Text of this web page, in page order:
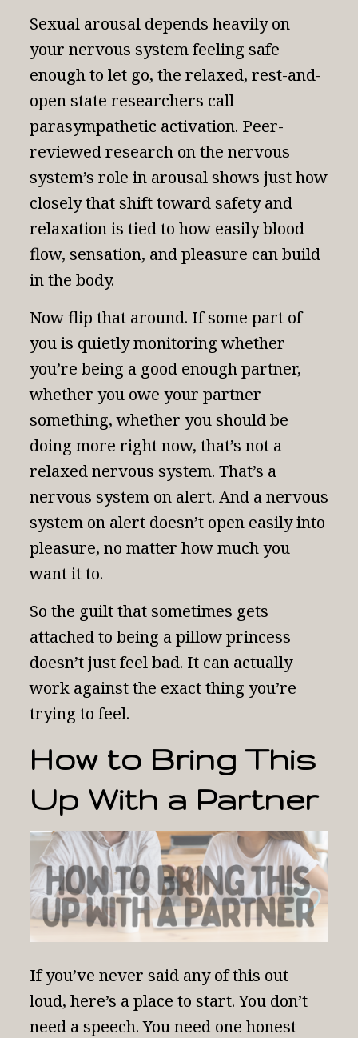
Sexual arousal depends heavily on
your nervous system feeling safe
enough to let go, the relaxed, rest-and-
open state researchers call
parasympathetic activation. Peer-
reviewed research on the nervous
system’s role in arousalshows just how
closely that shift toward safety and
relaxation is tied to how easily blood
flow, sensation, and pleasure can build
in the body.
Now flip that around. If some part of
you is quietly monitoring whether
you’re being a good enough partner,
whether you owe your partner
something, whether you should be
doing more right now, that’s not a
relaxed nervous system. That’s a
nervous system on alert. And a nervous
system on alert doesn’t open easily into
pleasure, no matter how much you
want it to.
So the guilt that sometimes gets
attached to being a pillow princess
doesn’t just feel bad. It can actually
work against the exact thing you’re
trying to feel.
How to Bring This
Up With a Partner
If you’ve never said any of this out
loud, here’s a place to start. You don’t
need a speech. You need one honest